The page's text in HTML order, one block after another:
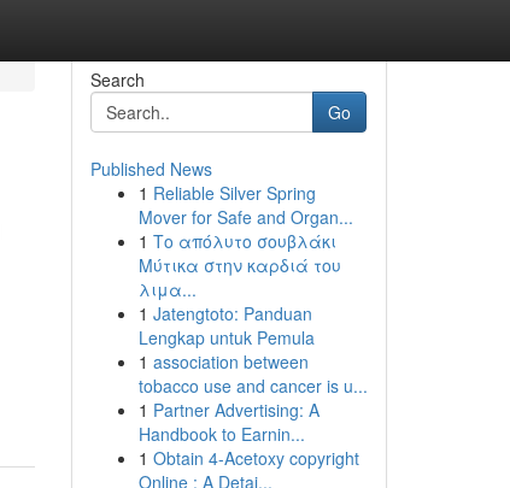
Search
Go
Published News
1 Reliable Silver Spring
Mover for Safe and Organ...
1 Το απόλυτο σουβλάκι
Μύτικα στην καρδιά του
λιμα...
1 Jatengtoto: Panduan
Lengkap untuk Pemula
1 association between
tobacco use and cancer is u...
1 Partner Advertising: A
Handbook to Earnin...
1 Obtain 4-Acetoxy copyright
Online : A Detai...